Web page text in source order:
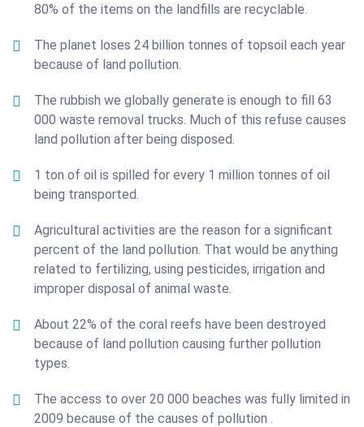
80% of the items on the landfills are recyclable.
The planet loses 24 billion tonnes of topsoil each year
because of land pollution.
The rubbish we globally generate is enough to fill 63
000 waste removal trucks. Much of this refuse causes
land pollution after being disposed.
1 ton of oil is spilled for every 1 million tonnes of oil
being transported.
Agricultural activities are the reason for a significant
percent of the land pollution. That would be anything
related to fertilizing, using pesticides, irrigation and
improper disposal of animal waste.
About 22% of the coral reefs have been destroyed
because of land pollution causing further pollution
types.
The access to over 20 000 beaches was fully limited in
2009 because of the causes of pollution .